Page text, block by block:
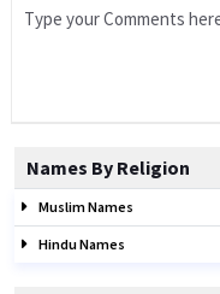
Names By Religion
Muslim Names
Hindu Names